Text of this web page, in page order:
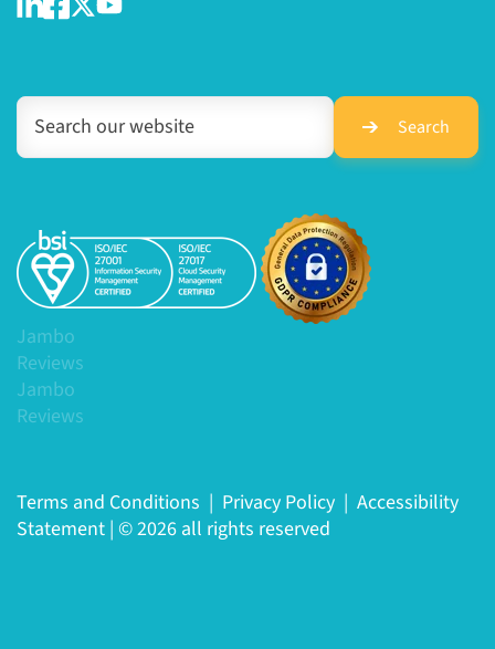
Search
Jambo
Reviews
Jambo
Reviews
Terms and Conditions | Privacy Policy | Accessibility
Statement | © 2026 all rights reserved